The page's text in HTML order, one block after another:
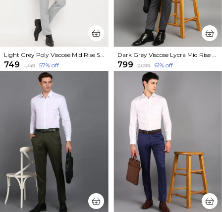
Light Grey Poly Viscose Mid Rise Straight Fit Formal Trouser For Men
₹749 ₹1,749 57% off
Dark Grey Viscose Lycra Mid Rise Straight Fit Formal Trouser For Men
₹799 ₹2,099 61% off